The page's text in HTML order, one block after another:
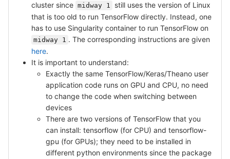
cluster since midway 1
still uses the version of Linux
that is too old to run TensorFlow directly. Instead, one
has to use Singularity container to run TensorFlow on
midway 1 . The corresponding instructions are given
here.
It is important to understand:
Exactly the same TensorFlow/Keras/Theano user
application code runs on GPU and CPU, no need
to change the code when switching between
devices
There are two versions of TensorFlow that you
can install: tensorflow (for CPU) and tensorflow-
gpu (for GPUs); they need to be installed in
different python environments since the package